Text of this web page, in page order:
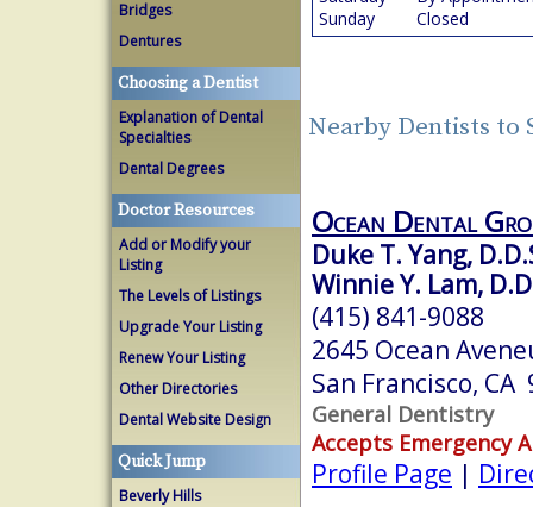
Bridges
Dentures
Choosing a Dentist
Explanation of Dental
Specialties
Dental Degrees
Doctor Resources
Add or Modify your
Listing
The Levels of Listings
Upgrade Your Listing
Renew Your Listing
Other Directories
Dental Website Design
Quick Jump
Beverly Hills
Sunday
Closed
Nearby Dentists to
Ocean Dental
Duke T. Yang,
Winnie Y. Lam,
(415) 841-9088
2645 Ocean
San Francisco, CA
General Dentistry
Accepts Emergency
Profile Page |